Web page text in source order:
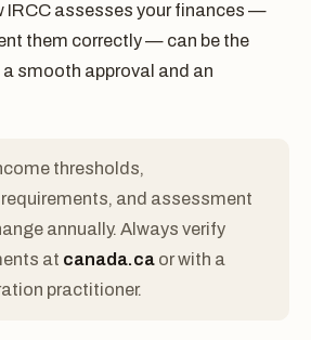
IRCC assesses your finances —
them correctly — can be the
smooth approval and an
thresholds,
and assessment
annually. Always verify
at canada.ca or with a
practitioner.